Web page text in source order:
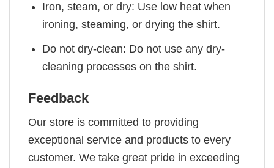
Iron, steam, or dry: Use low heat when
ironing, steaming, or drying the shirt.
Do not dry-clean: Do not use any dry-
cleaning processes on the shirt.
Feedback
Our store is committed to providing
exceptional service and products to every
customer. We take great pride in exceeding